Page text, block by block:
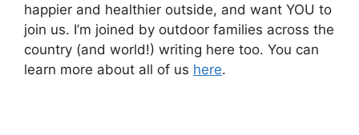
happier and healthier outside, and want YOU to
join us. I’m joined by outdoor families across the
country (and world!) writing here too. You can
learn more about all of us here.